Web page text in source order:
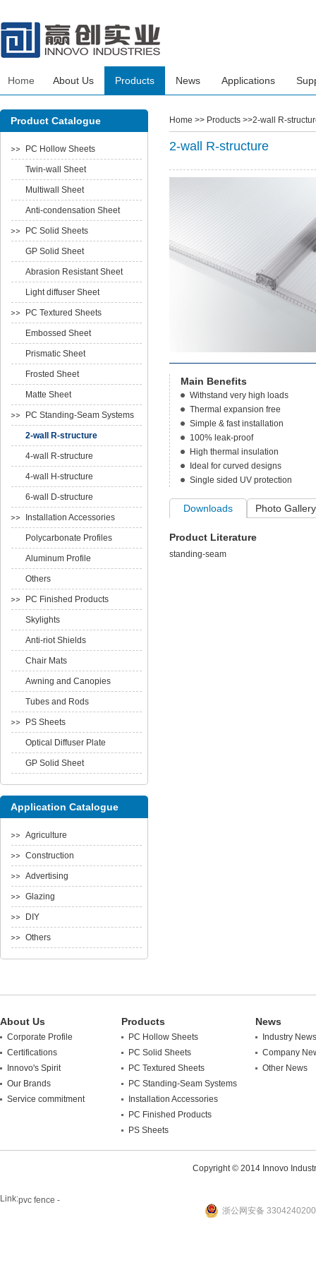
Home About Us Products News Applications
Home >> Products >>2-wall R-
2-wall R-structure
Main Benefits
Withstand very high loads
Thermal expansion free
Simple & fast installation
100% leak-proof
High thermal insulation
Ideal for curved designs
Single sided UV protection
Downloads Photo Gallery
Product Literature
standing-seam
Product Catalogue
PC Hollow Sheets
Twin-wall Sheet
Multiwall Sheet
Anti-condensation Sheet
PC Solid Sheets
GP Solid Sheet
Abrasion Resistant Sheet
Light diffuser Sheet
PC Textured Sheets
Embossed Sheet
Prismatic Sheet
Frosted Sheet
Matte Sheet
PC Standing-Seam Systems
2-wall R-structure
4-wall R-structure
4-wall H-structure
6-wall D-structure
Installation Accessories
Polycarbonate Profiles
Aluminum Profile
Others
PC Finished Products
Skylights
Anti-riot Shields
Chair Mats
Awning and Canopies
Tubes and Rods
PS Sheets
Optical Diffuser Plate
GP Solid Sheet
Application Catalogue
Agriculture
Construction
Advertising
Glazing
DIY
Others
About Us
Corporate Profile
Certifications
Innovo's Spirit
Our Brands
Service commitment
Products
PC Hollow Sheets
PC Solid Sheets
PC Textured Sheets
PC Standing-Seam Systems
Installation Accessories
PC Finished Products
PS Sheets
News
Industry News
Company
Other News
Copyright © 2014 Innovo
Link:pvc fence -
浙公网安备